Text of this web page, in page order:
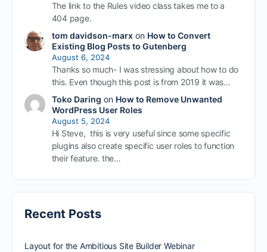
The link to the Rules video class takes me to a
404 page.
tom davidson-marxon How to Convert
Existing Blog Posts to Gutenberg
August 6, 2024
Thanks so much- I was stressing about how to do
this. Even though this post is from 2019 it was…
Toko Daring on How to Remove Unwanted
WordPress User Roles
August 5, 2024
Hi Steve, this is very useful since some specific
plugins also create specific user roles to function
their feature. the…
Recent Posts
Layout for the Ambitious Site Builder Webinar